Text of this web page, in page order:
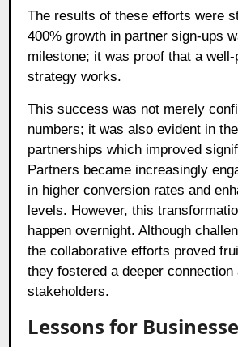
The results of these efforts were
400% growth in partner sign-ups
milestone; it was proof that a well-
strategy works.
This success was not merely
numbers; it was also evident in
partnerships which improved
Partners became increasingly
in higher conversion rates and
levels. However, this
happen overnight. Although
the collaborative efforts proved
they fostered a deeper connection
stakeholders.
Lessons for